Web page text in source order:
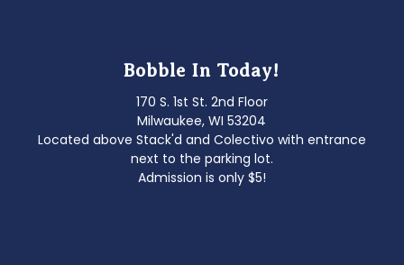
Bobble In Today!
170 S. 1st St. 2nd Floor
Milwaukee, WI 53204
Located above Stack'd and Colectivo with entrance
next to the parking lot.
Admission is only $5!